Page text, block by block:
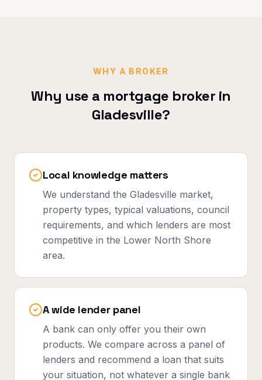
WHY A BROKER
Why use a mortgage broker in
Gladesville?
Local knowledge matters
We understand the Gladesville market,
property types, typical valuations, council
requirements, and which lenders are most
competitive in the Lower North Shore
area.
A wide lender panel
A bank can only offer you their own
products. We compare across a panel of
lenders and recommend a loan that suits
your situation, not whatever a single bank